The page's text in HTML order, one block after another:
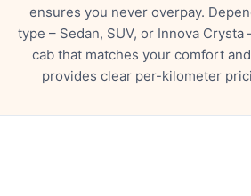
ensures you never overpay.
type – Sedan, SUV, or Innova Crysta
cab that matches your comfort
provides clear per-kilometer